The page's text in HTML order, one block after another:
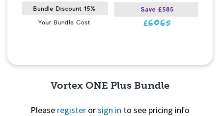
Vortex ONE Plus Bundle
Please register orsign in to see pricing info